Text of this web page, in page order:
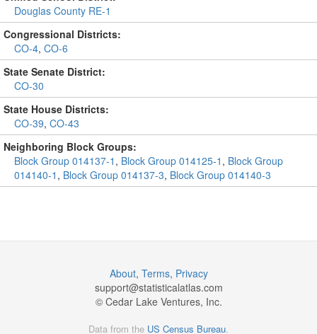
Douglas County RE-1
Congressional Districts:
CO-4, CO-6
State Senate District:
CO-30
State House Districts:
CO-39, CO-43
Neighboring Block Groups:
Block Group 014137-1 , Block Group 014125-1 , Block Group
014140-1 , Block Group 014137-3, Block Group 014140-3
About, Terms, Privacy
support@statisticalatlas.com
© Cedar Lake Ventures, Inc.
Data from the US Census Bureau.